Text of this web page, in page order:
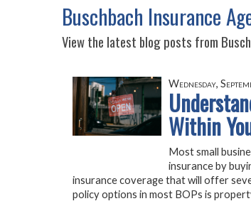
Buschbach Insurance
View the latest blog posts from
Wednesday,
Within
Most small
insurance by
insurance coverage that will offer
policy options in most BOPs is